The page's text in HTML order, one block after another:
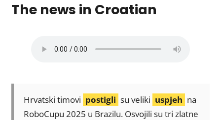
The news in Croatian
Hrvatski timovi postigli su veliki uspjeh na
RoboCupu 2025 u Brazilu. Osvojili su tri zlatne